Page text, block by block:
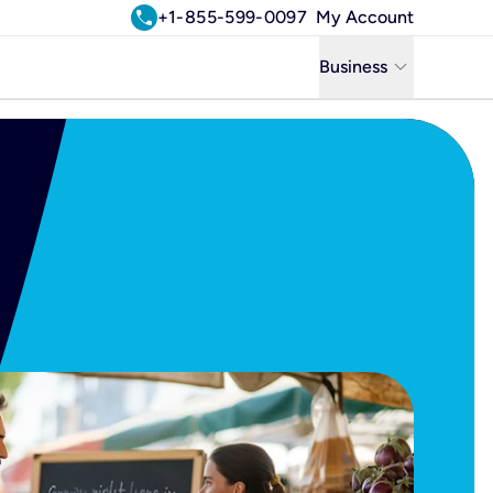
call+1-855-599-0097 My Account
Business keyboard_arrow_down
Business